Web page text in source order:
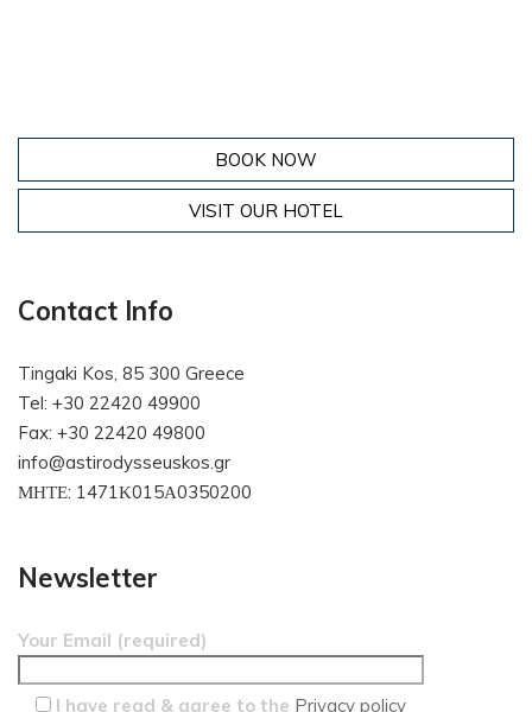
BOOK NOW
VISIT OUR HOTEL
Contact Info
Tingaki Kos, 85 300 Greece
Tel: +30 22420 49900
Fax: +30 22420 49800
info@astirodysseuskos.gr
ΜΗΤΕ: 1471Κ015Α0350200
Newsletter
Your Email (required)
I have read & agree to the Privacy policy